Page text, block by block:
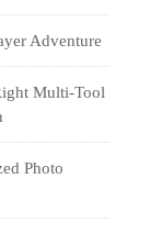
Adventure
Multi‑Tool
Photo